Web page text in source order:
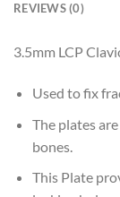
REVIEWS (0)
3.5mm LCP
Used to fix
The plates
bones.
This Plate